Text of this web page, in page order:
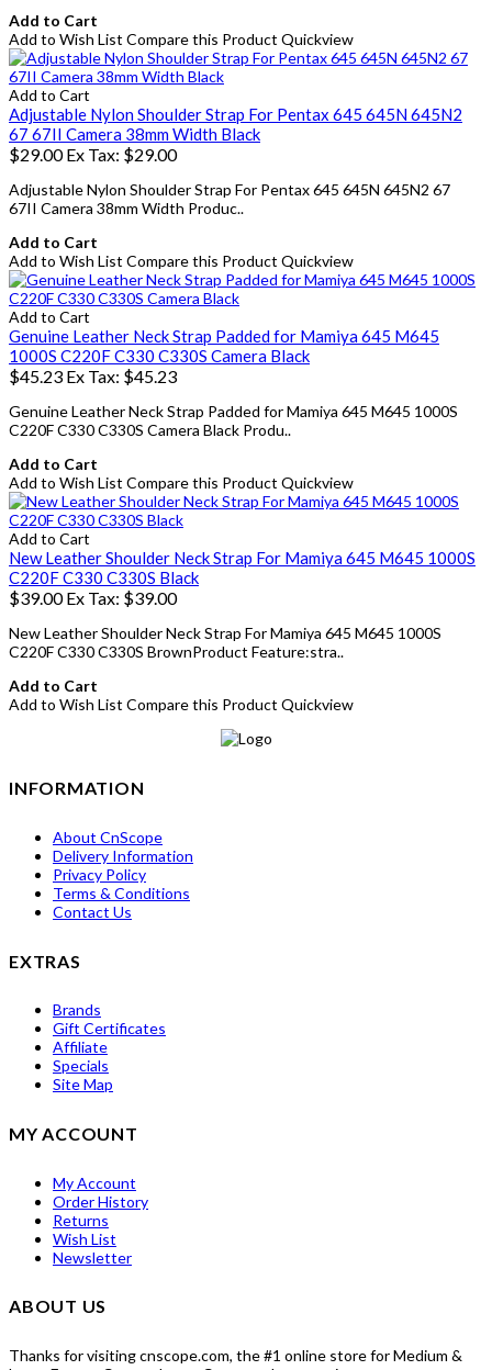
Add to Cart
Add to Wish List Compare this Product Quickview
Add to Cart
Adjustable Nylon Shoulder Strap For Pentax 645 645N 645N2
67 67II Camera 38mm Width Black
$29.00 Ex Tax: $29.00
Adjustable Nylon Shoulder Strap For Pentax 645 645N 645N2 67
67II Camera 38mm Width Produc..
Add to Cart
Add to Wish List Compare this Product Quickview
Add to Cart
Genuine Leather Neck Strap Padded for Mamiya 645 M645
1000S C220F C330 C330S Camera Black
$45.23 Ex Tax: $45.23
Genuine Leather Neck Strap Padded for Mamiya 645 M645 1000S
C220F C330 C330S Camera Black Produ..
Add to Cart
Add to Wish List Compare this Product Quickview
Add to Cart
New Leather Shoulder Neck Strap For Mamiya 645 M645 1000S
C220F C330 C330S Black
$39.00 Ex Tax: $39.00
New Leather Shoulder Neck Strap For Mamiya 645 M645 1000S
C220F C330 C330S BrownProduct Feature:stra..
Add to Cart
Add to Wish List Compare this Product Quickview
INFORMATION
About CnScope
Delivery Information
Privacy Policy
Terms & Conditions
Contact Us
EXTRAS
Brands
Gift Certificates
Affiliate
Specials
Site Map
MY ACCOUNT
My Account
Order History
Returns
Wish List
Newsletter
ABOUT US
Thanks for visiting cnscope.com, the #1 online store for Medium &